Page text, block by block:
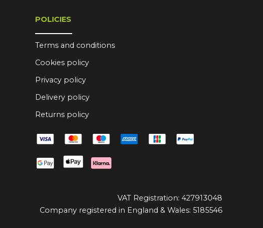
POLICIES
Terms and conditions
Cookies policy
Privacy policy
Delivery policy
Returns policy
VAT Registration: 427913048
Company registered in England & Wales: 5185546